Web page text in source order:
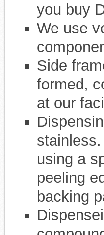
you buy
We use
Side
formed,
at our
using a
peeling
backing